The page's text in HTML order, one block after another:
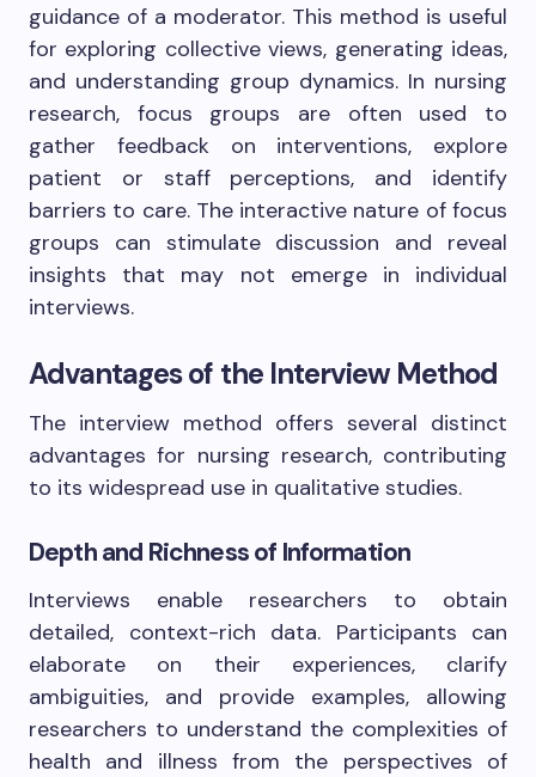
guidance of a moderator. This method is useful
for exploring collective views, generating ideas,
and understanding group dynamics. In nursing
research, focus groups are often used to
gather feedback on interventions, explore
patient or staff perceptions, and identify
barriers to care. The interactive nature of focus
groups can stimulate discussion and reveal
insights that may not emerge in individual
interviews.
Advantages of the Interview Method
The interview method offers several distinct
advantages for nursing research, contributing
to its widespread use in qualitative studies.
Depth and Richness of Information
Interviews enable researchers to obtain
detailed, context-rich data. Participants can
elaborate on their experiences, clarify
ambiguities, and provide examples, allowing
researchers to understand the complexities of
health and illness from the perspectives of